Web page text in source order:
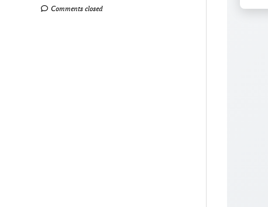
Comments closed